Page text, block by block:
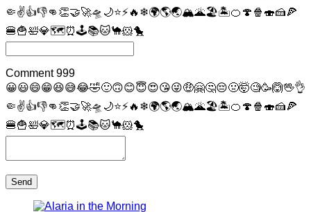
🤏✌👍👎👊 👏🤝🚀🛸 🌙⭐⚡🔥 ❄🌍🌎🌏🏔🌋🏖🏝🍊 🍄 🍿 🍣🍰🍕
🍔🍟🛀💎🗺⏰🕹📚🐱🐪🐹🐤
Comment 999
😀😃😄😁😆😅😂🤣🙂🙃😊😇😍😘😜🤑🤗🤔😔🤢🤯🧐🥳🙆🖖👌
🤏✌👍👎👊 👏🤝🚀🛸 🌙⭐⚡🔥 ❄🌍🌎🌏🏔🌋🏖🏝🍊 🍄 🍿 🍣🍰🍕
🍔🍟🛀💎🗺⏰🕹📚🐱🐪🐹🐤
Send